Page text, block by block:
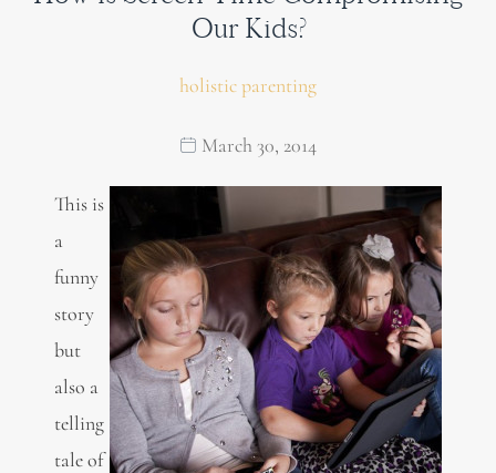
Our Kids?
holistic parenting
March 30, 2014
This is
a
funny
story
but
also a
telling
tale of